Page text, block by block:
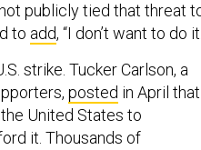
publicly tied that threat
to add, “I don’t want to do
strike. Tucker Carlson, a
posted in April that
United States to
it. Thousands of